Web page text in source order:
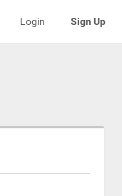
Login Sign Up